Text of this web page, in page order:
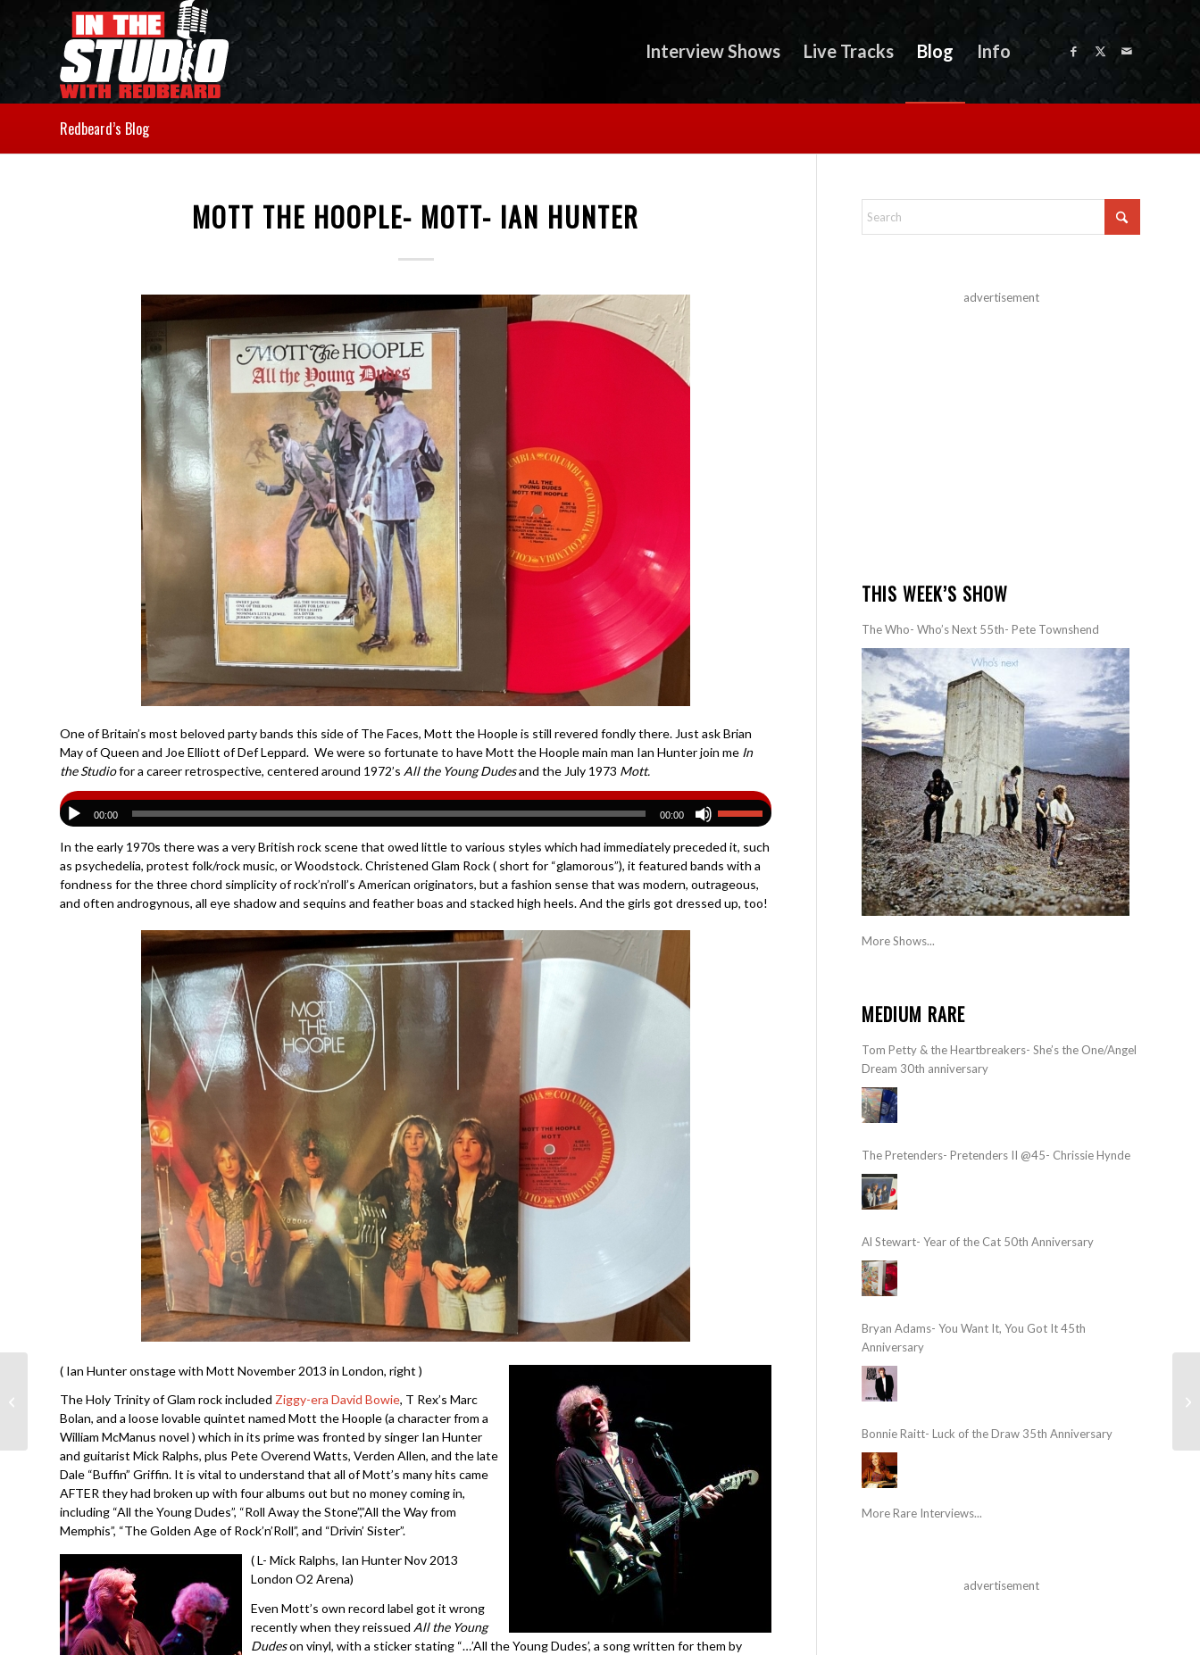
Interview Shows Live Tracks Blog Info
Redbeard’s Blog
MOTT THE HOOPLE- MOTT- IAN HUNTER
One of Britain’s most beloved party bands this side of The Faces, Mott the Hoople is still revered fondly there. Just ask Brian
May of Queen and Joe Elliott of Def Leppard. We were so fortunate to have Mott the Hoople main man Ian Hunter join me In
the Studiofor a career retrospective, centered around 1972’s All the Young Dudesand the July 1973 Mott.
00:00 00:00
In the early 1970s there was a very British rock scene that owed little to various styles which had immediately preceded it, such
as psychedelia, protest folk/rock music, or Woodstock. Christened Glam Rock ( short for “glamorous”), it featured bands with a
fondness for the three chord simplicity of rock’n’roll’s American originators, but a fashion sense that was modern, outrageous,
and often androgynous, all eye shadow and sequins and feather boas and stacked high heels. And the girls got dressed up, too!
( Ian Hunter onstage with Mott November 2013 in London, right )
The Holy Trinity of Glam rock included Ziggy-era David Bowie, T Rex’s Marc
Bolan, and a loose lovable quintet named Mott the Hoople (a character from a
William McManus novel ) which in its prime was fronted by singer Ian Hunter
and guitarist Mick Ralphs, plus Pete Overend Watts, Verden Allen, and the late
Dale “Buffin” Griffin. It is vital to understand that all of Mott’s many hits came
AFTER they had broken up with four albums out but no money coming in,
including “All the Young Dudes”, “Roll Away the Stone”,”All the Way from
Memphis”, “The Golden Age of Rock’n’Roll”, and “Drivin’ Sister”.
( L- Mick Ralphs, Ian Hunter Nov 2013
London O2 Arena)
Even Mott’s own record label got it wrong
recently when they reissued All the Young
Dudeson vinyl, with a sticker stating “…’All the Young Dudes’, a song written for them by
advertisement
THIS WEEK’S SHOW
The Who- Who’s Next 55th- Pete Townshend
More Shows...
MEDIUM RARE
Tom Petty & the Heartbreakers- She’s the One/Angel
Dream 30th anniversary
The Pretenders- Pretenders II @45- Chrissie Hynde
Al Stewart- Year of the Cat 50th Anniversary
Bryan Adams- You Want It, You Got It 45th
Anniversary
Bonnie Raitt- Luck of the Draw 35th Anniversary
More Rare Interviews...
advertisement
George Thorogood and
the Destroyers- Move
It on Over